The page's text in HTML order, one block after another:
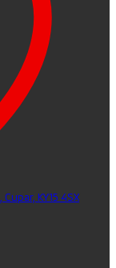
Cupar, KY15 4SX